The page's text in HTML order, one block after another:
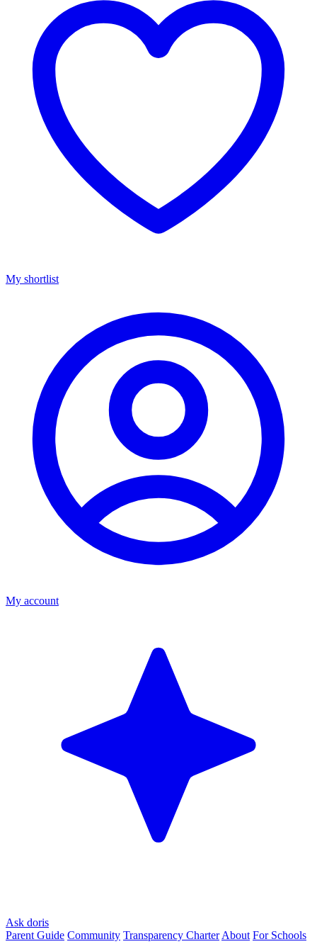
My shortlist
My account
Ask doris
Parent Guide Community Transparency Charter About For Schools